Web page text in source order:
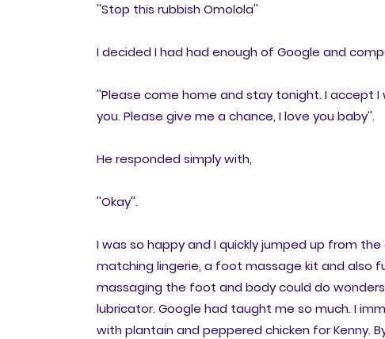
''Stop this rubbish Omolola''
I decided I had had enough of Google and
''Please come home and stay tonight. I accept
you. Please give me a chance, I love you baby''.
He responded simply with,
''Okay''.
I was so happy and I quickly jumped up from
matching lingerie, a foot massage kit and also
massaging the foot and body could do
lubricator. Google had taught me so much. I
with plantain and peppered chicken for Kenny.